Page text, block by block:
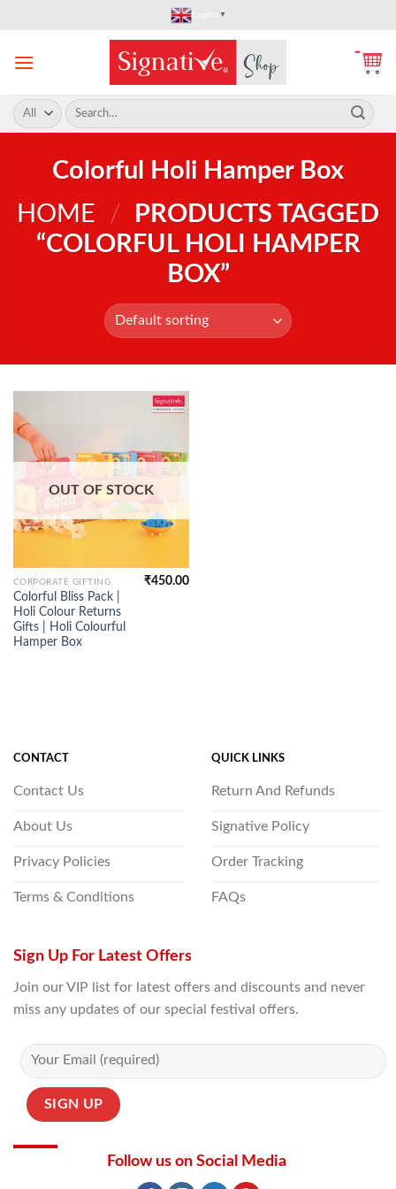
content
English ▼
Search
for:
Colorful Holi Hamper Box
HOME
/
PRODUCTS TAGGED
“COLORFUL HOLI HAMPER
BOX”
OUT OF STOCK
CORPORATE GIFTING
Colorful Bliss Pack |
Holi Colour Returns
Gifts | Holi Colourful
Hamper Box
₹450.00
CONTACT
Contact Us
About Us
Privacy Policies
Terms & Conditions
QUICK LINKS
Return And Refunds
Signative Policy
Order Tracking
FAQs
Sign Up For Latest Offers
Join our VIP list for latest offers and discounts and never
miss any updates of our special festival offers.
Follow us on Social Media